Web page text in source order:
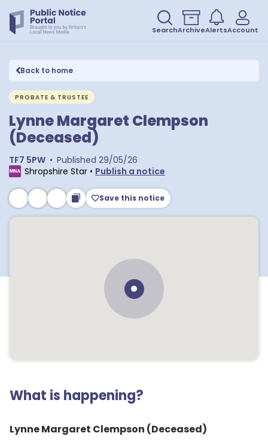
SearchArchiveAlertsAccount
Back to home
PROBATE & TRUSTEE
Lynne Margaret Clempson
(Deceased)
TF7 5PW • Published 29/05/26
Shropshire Star • Publish a notice
Save this notice
What is happening?
Lynne Margaret Clempson (Deceased)